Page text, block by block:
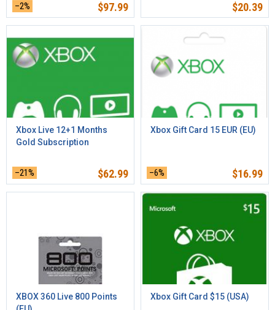
–2% $97.99 $20.39
Xbox Live 12+1 Months
Gold Subscription
–21% $62.99
Xbox Gift Card 15 EUR (EU)
–6% $16.99
XBOX 360 Live 800 Points
Xbox Gift Card $15 (USA)